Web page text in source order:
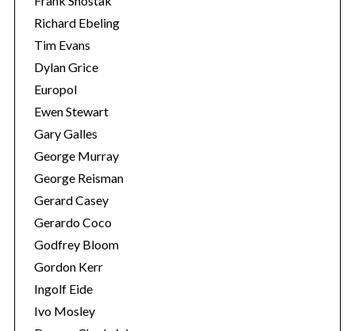
Richard Ebeling
Tim Evans
Dylan Grice
Europol
Ewen Stewart
Gary Galles
George Murray
George Reisman
Gerard Casey
Gerardo Coco
Godfrey Bloom
Gordon Kerr
Ingolf Eide
Ivo Mosley